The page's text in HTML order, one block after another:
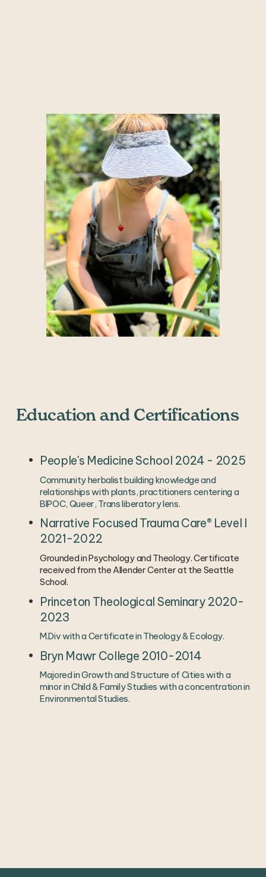
People's Medicine School 2024 - 2025
Community herbalist building knowledge and
relationships with plants, practitioners centering a
BIPOC, Queer, Trans liberatory lens.
Narrative Focused Trauma Care® Level I
2021-2022
Grounded in Psychology and Theology. Certificate
received from the Allender Center at the Seattle
School.
Princeton Theological Seminary 2020-
2023
M.Div with a Certificate in Theology & Ecology.
Bryn Mawr College 2010-2014
Majored in Growth and Structure of Cities with a
minor in Child & Family Studies with a concentration in
Environmental Studies.
Education and Certifications